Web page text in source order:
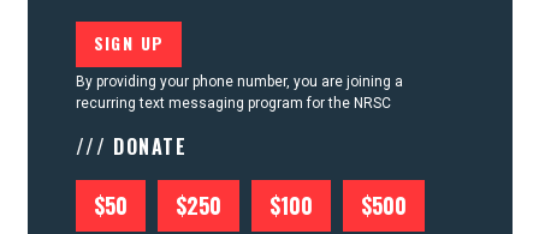
By providing your phone number, you are joining a
recurring text messaging program for the NRSC
/// DONATE
$50 $250 $100 $500